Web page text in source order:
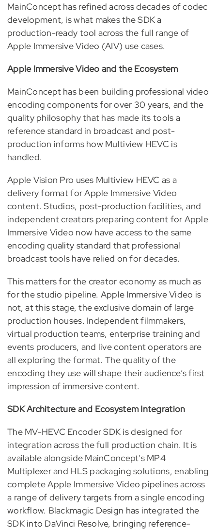
MainConcept has refined across decades of codec
development, is what makes the SDK a
production-ready tool across the full range of
Apple Immersive Video (AIV) use cases.
Apple Immersive Video and the Ecosystem
MainConcept has been building professional video
encoding components for over 30 years, and the
quality philosophy that has made its tools a
reference standard in broadcast and post-
production informs how Multiview HEVC is
handled.
Apple Vision Pro uses Multiview HEVC as a
delivery format for Apple Immersive Video
content. Studios, post-production facilities, and
independent creators preparing content for Apple
Immersive Video now have access to the same
encoding quality standard that professional
broadcast tools have relied on for decades.
This matters for the creator economy as much as
for the studio pipeline. Apple Immersive Video is
not, at this stage, the exclusive domain of large
production houses. Independent filmmakers,
virtual production teams, enterprise training and
events producers, and live content operators are
all exploring the format. The quality of the
encoding they use will shape their audience’s first
impression of immersive content.
SDK Architecture and Ecosystem Integration
The MV-HEVC Encoder SDK is designed for
integration across the full production chain. It is
available alongside MainConcept’s MP4
Multiplexer and HLS packaging solutions, enabling
complete Apple Immersive Video pipelines across
a range of delivery targets from a single encoding
workflow. Blackmagic Design has integrated the
SDK into DaVinci Resolve, bringing reference-